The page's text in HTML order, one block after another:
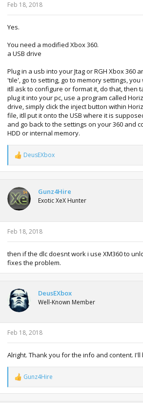
Feb 18, 2018
Yes.
You need a modified Xbox 360.
a USB drive
Plug in a usb into your Jtag or RGH Xbox 360
'tile', go to setting, go to memory settings, you
itll ask to configure or format it, do that, then
plug it into your pc, use a program called
drive, simply click the inject button within
file, itll put it onto the USB where it is
and go back to the settings on your 360 and
HDD or internal memory.
R
e
a
t
i
o
n
s
:
DeusEXbox
Gunz4Hire
Exotic XeX Hunter
Feb 18, 2018
then if the dlc doesnt work i use XM360 to
fixes the problem.
DeusEXbox
Well-Known Member
Feb 18, 2018
Alright. Thank you for the info and content. I'll
R
e
a
Gunz4Hire